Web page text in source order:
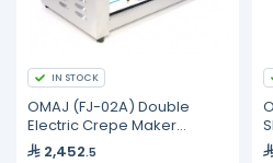
IN STOCK
OMAJ (FJ-02A) Double
Electric Crepe Maker
400mm
2,452.5